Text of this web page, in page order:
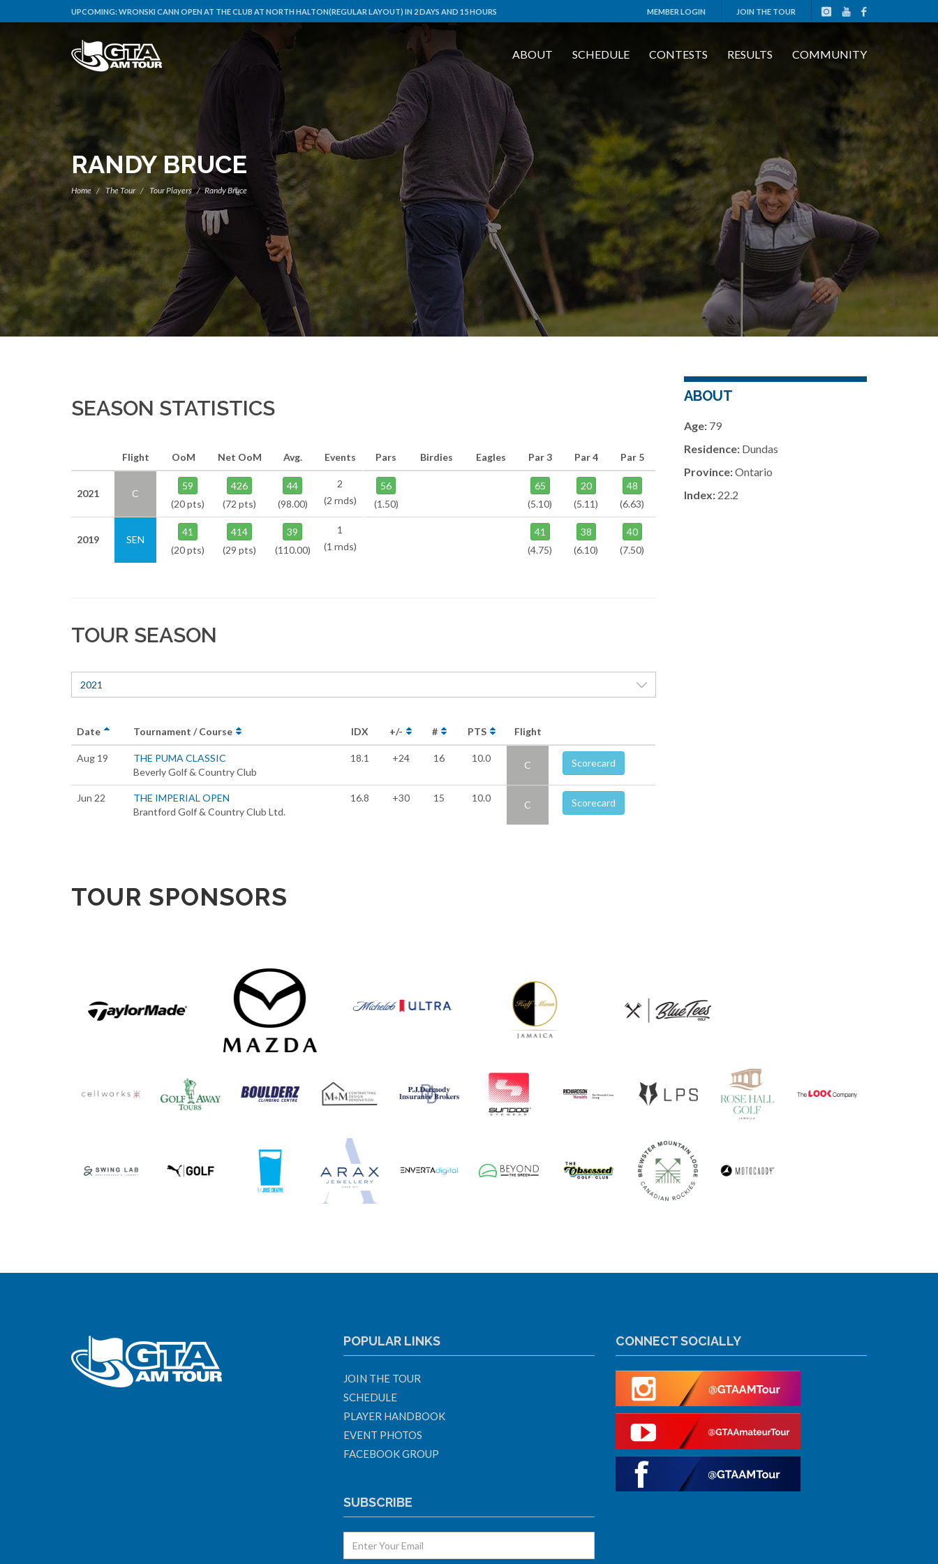
UPCOMING:WRONSKI CANN OPEN AT THE CLUB AT NORTH HALTON(REGULAR LAYOUT) IN 2 DAYS AND 15 HOURS MEMBER LOGIN JOIN THE TOUR
ABOUT SCHEDULE CONTESTS RESULTS COMMUNITY
RANDY BRUCE
Home The Tour Tour Players Randy Bruce
SEASON STATISTICS
Flight OoM Net OoM Avg. Events
2021 C
59
(20 pts)
426
(72 pts)
44
(98.00)
2
(2 rnds)
2019 SEN
41
(20 pts)
414
(29 pts)
39
(110.00)
1
(1 rnds)
Pars Birdies Eagles Par 3 Par 4 Par 5
56
(1.50)
65
(5.10)
20
(5.11)
48
(6.63)
41
(4.75)
38
(6.10)
40
(7.50)
TOUR SEASON
2021
Date Tournament / Course IDX +/- # PTS Flight
Aug 19
THE PUMA CLASSIC
Beverly Golf & Country Club
18.1 +24 16 10.0
C Scorecard
Jun 22
THE IMPERIAL OPEN
Brantford Golf & Country Club Ltd.
16.8 +30 15 10.0
C Scorecard
ABOUT
Age:79
Residence:Dundas
Province:Ontario
Index:22.2
TOUR SPONSORS
POPULAR LINKS
JOIN THE TOUR
SCHEDULE
PLAYER HANDBOOK
EVENT PHOTOS
FACEBOOK GROUP
SUBSCRIBE
CONNECT SOCIALLY